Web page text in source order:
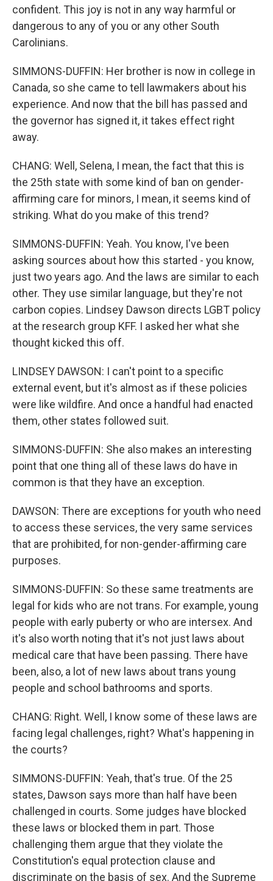
confident. This joy is not in any way harmful or
dangerous to any of you or any other South
Carolinians.
SIMMONS-DUFFIN: Her brother is now in college in
Canada, so she came to tell lawmakers about his
experience. And now that the bill has passed and
the governor has signed it, it takes effect right
away.
CHANG: Well, Selena, I mean, the fact that this is
the 25th state with some kind of ban on gender-
affirming care for minors, I mean, it seems kind of
striking. What do you make of this trend?
SIMMONS-DUFFIN: Yeah. You know, I've been
asking sources about how this started - you know,
just two years ago. And the laws are similar to each
other. They use similar language, but they're not
carbon copies. Lindsey Dawson directs LGBT policy
at the research group KFF. I asked her what she
thought kicked this off.
LINDSEY DAWSON: I can't point to a specific
external event, but it's almost as if these policies
were like wildfire. And once a handful had enacted
them, other states followed suit.
SIMMONS-DUFFIN: She also makes an interesting
point that one thing all of these laws do have in
common is that they have an exception.
DAWSON: There are exceptions for youth who need
to access these services, the very same services
that are prohibited, for non-gender-affirming care
purposes.
SIMMONS-DUFFIN: So these same treatments are
legal for kids who are not trans. For example, young
people with early puberty or who are intersex. And
it's also worth noting that it's not just laws about
medical care that have been passing. There have
been, also, a lot of new laws about trans young
people and school bathrooms and sports.
CHANG: Right. Well, I know some of these laws are
facing legal challenges, right? What's happening in
the courts?
SIMMONS-DUFFIN: Yeah, that's true. Of the 25
states, Dawson says more than half have been
challenged in courts. Some judges have blocked
these laws or blocked them in part. Those
challenging them argue that they violate the
Constitution's equal protection clause and
discriminate on the basis of sex. And the Supreme